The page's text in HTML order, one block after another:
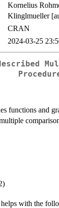
Kornelius
Klinglmueller
CRAN
2024-03-25
functions and
with the